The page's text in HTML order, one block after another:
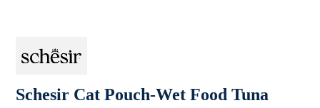
Schesir Cat Pouch-Wet Food Tuna